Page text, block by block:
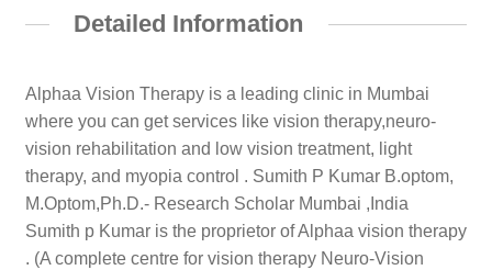
Detailed Information
Alphaa Vision Therapy is a leading clinic in Mumbai
where you can get services like vision therapy,neuro-
vision rehabilitation and low vision treatment, light
therapy, and myopia control . Sumith P Kumar B.optom,
M.Optom,Ph.D.- Research Scholar Mumbai ,India
Sumith p Kumar is the proprietor of Alphaa vision therapy
. (A complete centre for vision therapy Neuro-Vision